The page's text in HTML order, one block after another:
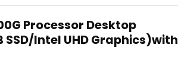
Processor Desktop
SSD/Intel UHD Graphics)with